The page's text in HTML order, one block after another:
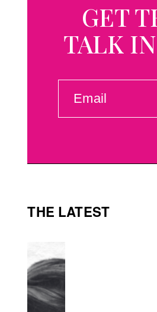
GET
TALK
(REQUIRED)
THE LATEST